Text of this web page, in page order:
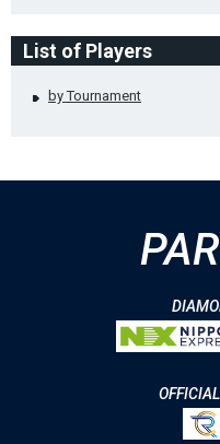
List of Players
by Tournament